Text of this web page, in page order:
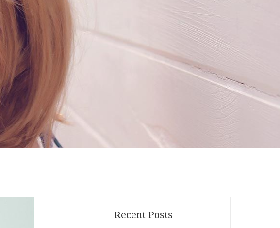
Recent Posts